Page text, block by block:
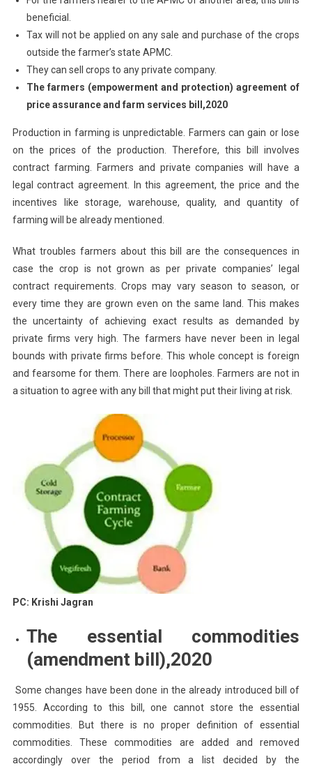
beneficial.
Tax will not be applied on any sale and purchase of the crops
outside the farmer’s state APMC.
They can sell crops to any private company.
The farmers (empowerment and protection) agreement of
price assurance and farm services bill,2020
Production in farming is unpredictable. Farmers can gain or lose
on the prices of the production. Therefore, this bill involves
contract farming. Farmers and private companies will have a
legal contract agreement. In this agreement, the price and the
incentives like storage, warehouse, quality, and quantity of
farming will be already mentioned.
What troubles farmers about this bill are the consequences in
case the crop is not grown as per private companies’ legal
contract requirements. Crops may vary season to season, or
every time they are grown even on the same land. This makes
the uncertainty of achieving exact results as demanded by
private firms very high. The farmers have never been in legal
bounds with private firms before. This whole concept is foreign
and fearsome for them. There are loopholes. Farmers are not in
a situation to agree with any bill that might put their living at risk.
PC: Krishi Jagran
The essential commodities
(amendment bill),2020
Some changes have been done in the already introduced bill of
1955. According to this bill, one cannot store the essential
commodities. But there is no proper definition of essential
commodities. These commodities are added and removed
accordingly over the period from a list decided by the